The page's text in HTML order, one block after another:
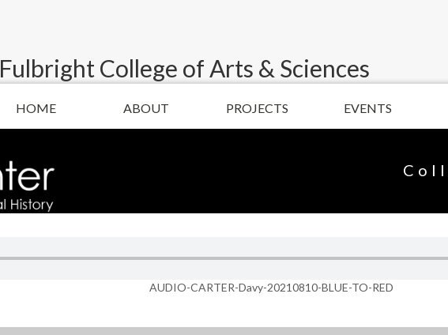
Fulbright College of Arts & Sciences
HOME ABOUT PROJECTS EVENTS
AUDIO-CARTER-Davy-20210810-BLUE-TO-RED